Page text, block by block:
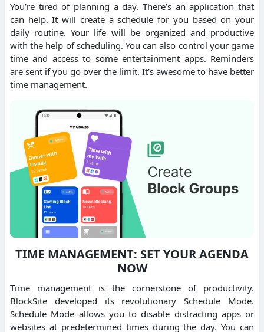
You’re tired of planning a day. There’s an application that
can help. It will create a schedule for you based on your
daily routine. Your life will be organized and productive
with the help of scheduling. You can also control your game
time and access to some entertainment apps. Reminders
are sent if you go over the limit. It’s awesome to have better
time management.
TIME MANAGEMENT: SET YOUR AGENDA
NOW
Time management is the cornerstone of productivity.
BlockSite developed its revolutionary Schedule Mode.
Schedule Mode allows you to disable distracting apps or
websites at predetermined times during the day. You can